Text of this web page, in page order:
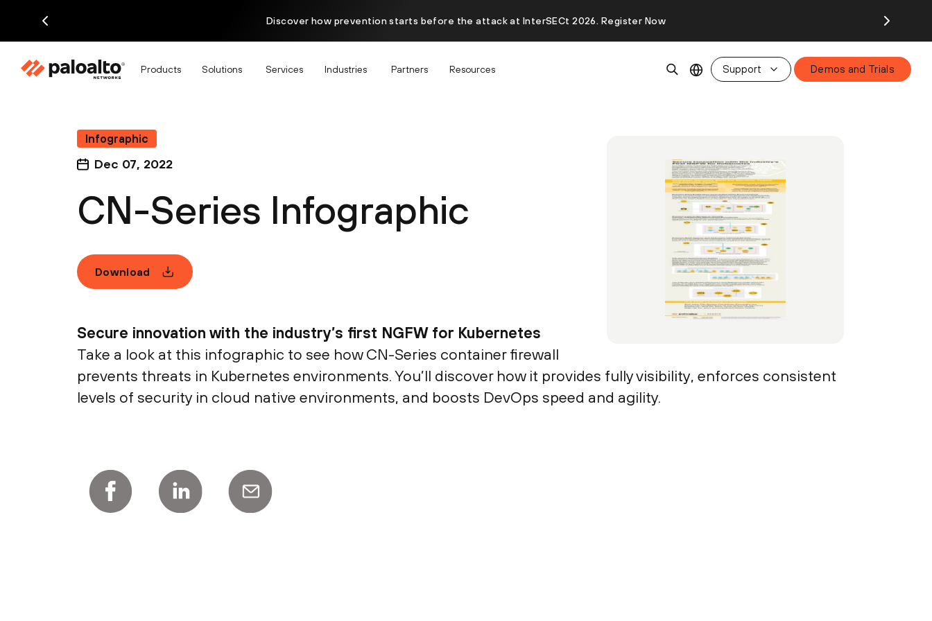
Discover how prevention starts before the attack at InterSECt 2026. Register Now
Products Solutions Services Industries Partners Resources Support Demos and Trials
Infographic
Dec 07, 2022
CN-Series Infographic
Download
Secure innovation with the industry’s first NGFW for Kubernetes
Take a look at this infographic to see how CN-Series container firewall
prevents threats in Kubernetes environments. You’ll discover how it provides fully visibility, enforces consistent
levels of security in cloud native environments, and boosts DevOps speed and agility.